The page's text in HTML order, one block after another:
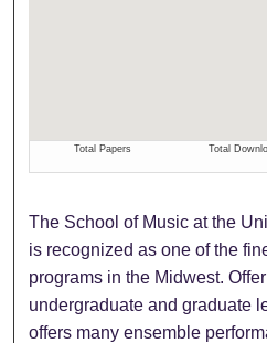
The School of Music at the
is recognized as one of the
programs in the Midwest.
undergraduate and graduate
offers many ensemble